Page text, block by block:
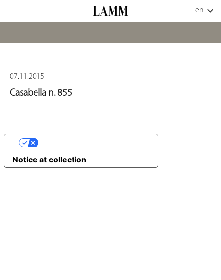
07.11.2015
Casabella n. 855
Notice at collection
YOUR PRIVACY CHOICES